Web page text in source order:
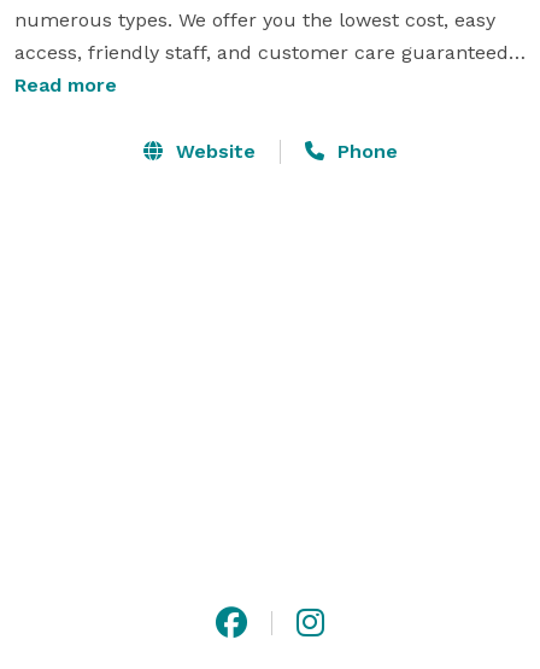
numerous types. We offer you the lowest cost, easy
access, friendly staff, and customer care guaranteed.
We take pride in our services and our ranch’s history.
simple elegance of mosaic tiles showed all through,
Read more
Website Phone